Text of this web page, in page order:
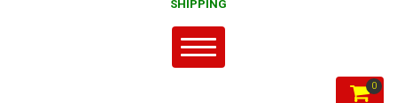
SHIPPING
0